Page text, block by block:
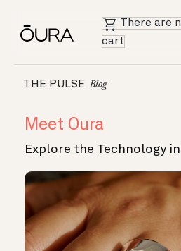
There are
cart
THE PULSE Blog
Meet Oura
Explore the Technology